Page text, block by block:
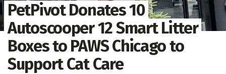
PetPivot Donates 10
Autoscooper 12 Smart Litter
Boxes to PAWS Chicago to
Support Cat Care